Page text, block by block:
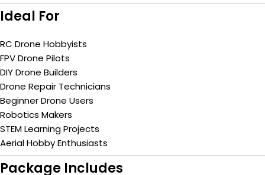
Ideal For
RC Drone Hobbyists
FPV Drone Pilots
DIY Drone Builders
Drone Repair Technicians
Beginner Drone Users
Robotics Makers
STEM Learning Projects
Aerial Hobby Enthusiasts
Package Includes